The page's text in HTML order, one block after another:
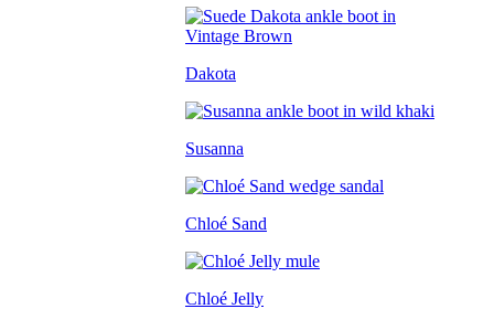
Dakota
Susanna
Chloé Sand
Chloé Jelly